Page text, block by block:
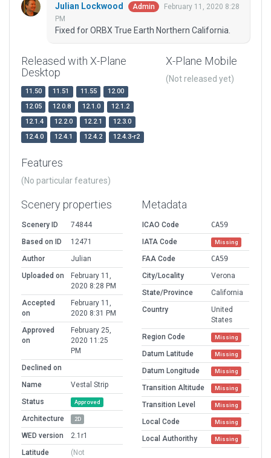
Julian Lockwood Admin
February 11, 2020 8:28
PM
Fixed for ORBX True Earth Northern California.
Released with X-Plane
Desktop
11.50 11.51 11.55
12.00
12.05
12.0.8 12.1.0
12.1.2
12.1.4
12.2.0 12.2.1
12.3.0
12.4.0
12.4.1 12.4.2 12.4.3-r2
X-Plane Mobile
(Not released yet)
Features
(No particular features)
Scenery properties
Scenery ID
74844
Based on ID
12471
Author
Julian
Uploaded on
February 11,
2020 8:28 PM
Accepted
on
February 11,
2020 8:31 PM
Approved
on
February 25,
2020 11:25
PM
Declined on
Name
Vestal Strip
Status
Approved
Architecture 2D
WED version
2.1r1
Latitude
(Not
Metadata
ICAO Code
CA59
IATA Code
Missing
FAA Code
CA59
City/Locality
Verona
State/Province
California
Country
United
States
Region Code
Missing
Datum Latitude Missing
Datum Longitude Missing
Transition Altitude Missing
Transition Level Missing
Local Code Missing
Local Authorithy Missing